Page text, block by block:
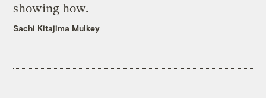
showing how.
Sachi Kitajima Mulkey